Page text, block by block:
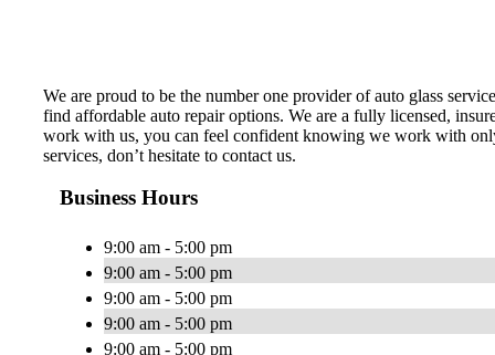
We are proud to be the number one provider of auto glass
find affordable auto repair options. We are a fully licensed,
work with us, you can feel confident knowing we work with
services, don’t hesitate to contact us.
Business Hours
9:00 am - 5:00 pm
9:00 am - 5:00 pm
9:00 am - 5:00 pm
9:00 am - 5:00 pm
9:00 am - 5:00 pm